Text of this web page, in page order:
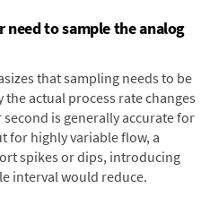
to sample the analog
that sampling needs to be
actual process rate changes
is generally accurate for
for highly variable flow, a
spikes or dips, introducing
interval would reduce.